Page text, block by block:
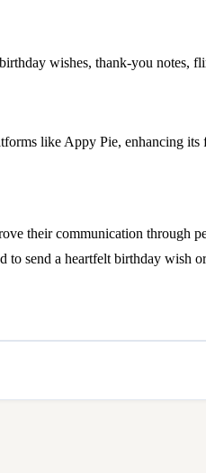
wishes, thank-you notes,
like Appy Pie, enhancing its
their communication through
send a heartfelt birthday wish